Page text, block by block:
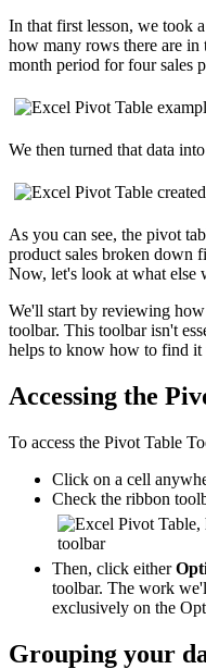
In that first lesson, we took a
how many rows there are in
month period for four sales
We then turned that data
As you can see, the pivot
product sales broken down
Now, let's look at what else
We'll start by reviewing how
toolbar. This toolbar isn't
helps to know how to find it
Accessing the
To access the Pivot Table
Click on a cell
Check the ribbon
Then, click either
toolbar. The work
exclusively on the
Grouping your